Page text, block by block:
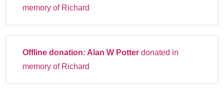
memory of Richard
Offline donation: Alan W Potter donated in
memory of Richard